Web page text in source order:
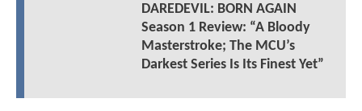
DAREDEVIL: BORN AGAIN
Season 1 Review: “A Bloody
Masterstroke; The MCU’s
Darkest Series Is Its Finest Yet”